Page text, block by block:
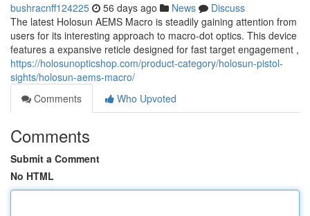
bushracnff124225 56 days ago News
Discuss
The latest Holosun AEMS Macro is steadily gaining attention from
users for its interesting approach to macro-dot optics. This device
features a expansive reticle designed for fast target engagement ,
https://holosunopticshop.com/product-category/holosun-pistol-
sights/holosun-aems-macro/
Comments
Who Upvoted
Comments
Submit a Comment
No HTML